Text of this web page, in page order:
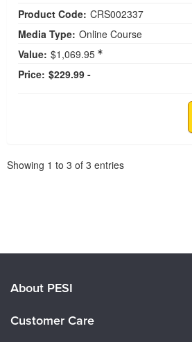
Product Code: CRS002337
Media Type: Online Course
Value: $1,069.95
Price: $229.99 -
Showing 1 to 3 of 3 entries
About PESI
Customer Care